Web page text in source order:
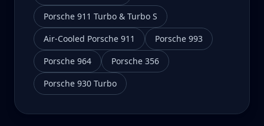
Porsche 911 Turbo & Turbo S
Air-Cooled Porsche 911
Porsche 993
Porsche 964
Porsche 356
Porsche 930 Turbo